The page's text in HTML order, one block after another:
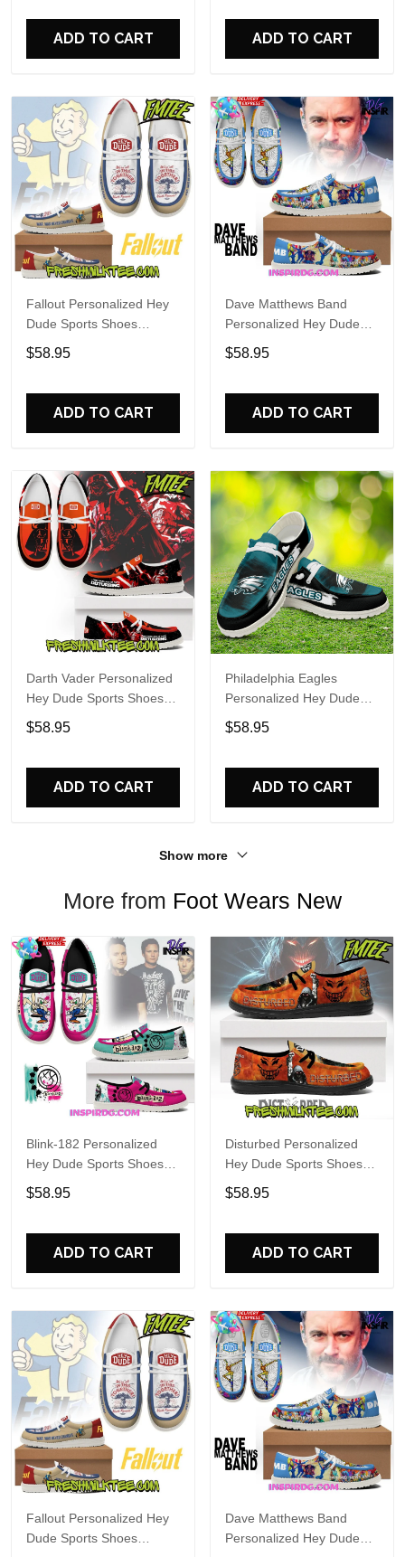
ADD TO CART ADD TO CART
Fallout Personalized Hey
Dude Sports Shoes
Custom Name Design
Perfect Gift For Fans
$58.95
ADD TO CART
Dave Matthews Band
Personalized Hey Dude
Sports Shoes Custom
Name Design Perfect Gift
$58.95
ADD TO CART
Darth Vader Personalized
Hey Dude Sports Shoes
Custom Name Design
Perfect Gift For Fans
$58.95
ADD TO CART
Philadelphia Eagles
Personalized Hey Dude
Sports Shoes Custom
Name Design Perfect Gift
$58.95
ADD TO CART
Show more
More from Foot Wears New
Blink-182 Personalized
Hey Dude Sports Shoes
Custom Name Design
Perfect Gift For Fans
$58.95
ADD TO CART
Disturbed Personalized
Hey Dude Sports Shoes
Custom Name Design
Perfect Gift For Fans
$58.95
ADD TO CART
Fallout Personalized Hey
Dude Sports Shoes
Dave Matthews Band
Personalized Hey Dude